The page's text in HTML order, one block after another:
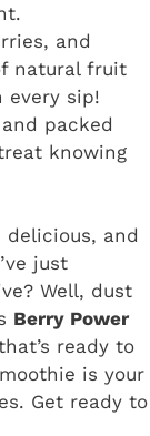
and
natural fruit
every sip!
packed
knowing
and
just
Well, dust
Berry Power
ready to
is your
Get ready to